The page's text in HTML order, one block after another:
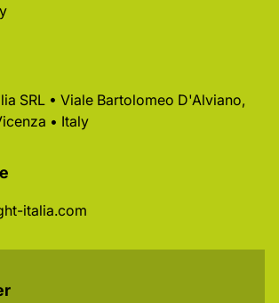
SRL • Viale Bartolomeo D'Alviano,
• Italy
italia.com